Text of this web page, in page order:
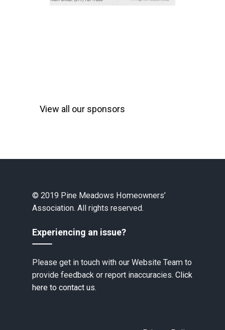
View all our sponsors
© 2019 Pine Meadows Homeowners’
Association. All rights reserved.
Experiencing an issue?
Please get in touch with our Website Team to
provide feedback or report inaccuracies. Click
here to contact us.